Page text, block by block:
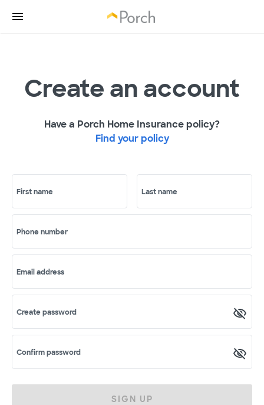
Create an account
Have a Porch Home Insurance policy?
Find your policy
First name Last name
Phone number
Email address
Create password
Confirm password
SIGN UP